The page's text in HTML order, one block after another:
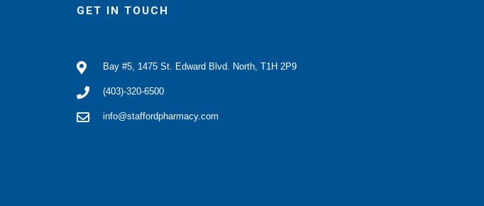
GET IN TOUCH
Bay #5, 1475 St. Edward Blvd. North, T1H 2P9
(403)-320-6500
info@staffordpharmacy.com